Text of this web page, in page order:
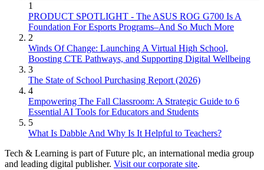
1
PRODUCT SPOTLIGHT - The ASUS ROG G700 Is A
Foundation For Esports Programs–And So Much More
2
Winds Of Change: Launching A Virtual High School,
Boosting CTE Pathways, and Supporting Digital Wellbeing
3
The State of School Purchasing Report (2026)
4
Empowering The Fall Classroom: A Strategic Guide to 6
Essential AI Tools for Educators and Students
5
What Is Dabble And Why Is It Helpful to Teachers?
Tech & Learning is part of Future plc, an international media group
and leading digital publisher. Visit our corporate site.